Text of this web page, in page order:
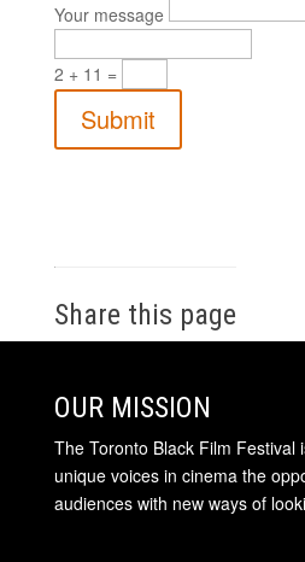
Your message
2 + 11 =
Submit
Share this page
OUR MISSION
The Toronto Black Film Festival
unique voices in cinema the
audiences with new ways of